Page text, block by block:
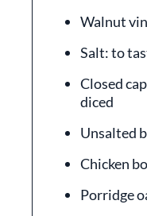
Walnut
Salt: to
Closed
diced
Unsalted
Chicken
Porridge